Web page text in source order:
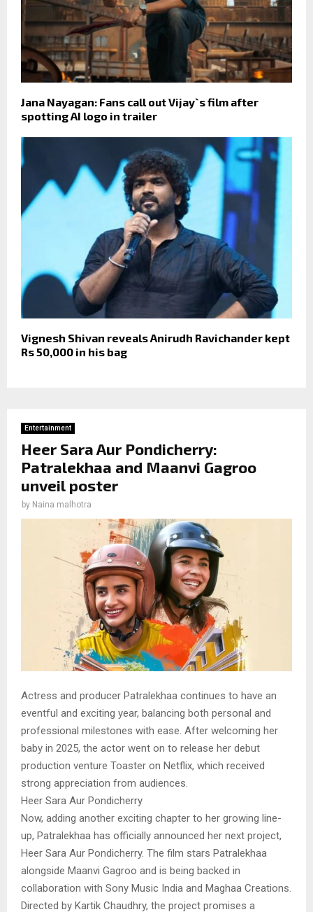
Jana Nayagan: Fans call out Vijay`s film after
spotting AI logo in trailer
Vignesh Shivan reveals Anirudh Ravichander kept
Rs 50,000 in his bag
Entertainment
Heer Sara Aur Pondicherry:
Patralekhaa and Maanvi Gagroo
unveil poster
by Naina malhotra
Actress and producer Patralekhaa continues to have an
eventful and exciting year, balancing both personal and
professional milestones with ease. After welcoming her
baby in 2025, the actor went on to release her debut
production venture Toaster on Netflix, which received
strong appreciation from audiences.
Heer Sara Aur Pondicherry
Now, adding another exciting chapter to her growing line-
up, Patralekhaa has officially announced her next project,
Heer Sara Aur Pondicherry. The film stars Patralekhaa
alongside Maanvi Gagroo and is being backed in
collaboration with Sony Music India and Maghaa Creations.
Directed by Kartik Chaudhry, the project promises a